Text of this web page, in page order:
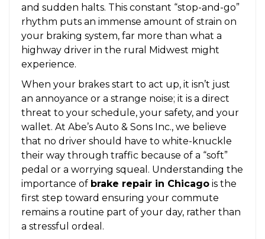
and sudden halts. This constant “stop-and-go”
rhythm puts an immense amount of strain on
your braking system, far more than what a
highway driver in the rural Midwest might
experience.
When your brakes start to act up, it isn’t just
an annoyance or a strange noise; it is a direct
threat to your schedule, your safety, and your
wallet. At Abe’s Auto & Sons Inc., we believe
that no driver should have to white-knuckle
their way through traffic because of a “soft”
pedal or a worrying squeal. Understanding the
importance of brake repair in Chicago is the
first step toward ensuring your commute
remains a routine part of your day, rather than
a stressful ordeal.